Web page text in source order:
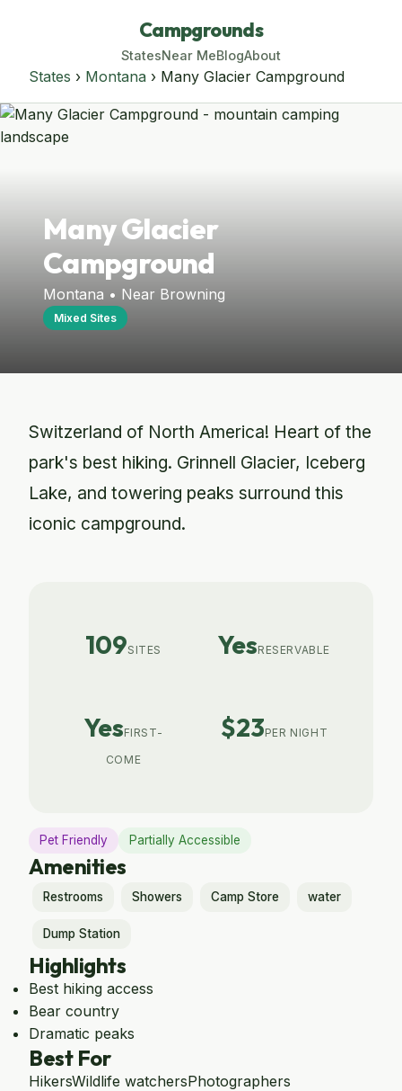
Campgrounds
StatesNear MeBlogAbout
States › Montana › Many Glacier Campground
Many Glacier
Campground
Montana • Near Browning
Mixed Sites
Switzerland of North America! Heart of the
park's best hiking. Grinnell Glacier, Iceberg
Lake, and towering peaks surround this
iconic campground.
109SITES YesRESERVABLE
YesFIRST-
COME
$23PER NIGHT
Pet Friendly Partially Accessible
Amenities
Restrooms Showers Camp Store water
Dump Station
Highlights
Best hiking access
Bear country
Dramatic peaks
Best For
HikersWildlife watchersPhotographers